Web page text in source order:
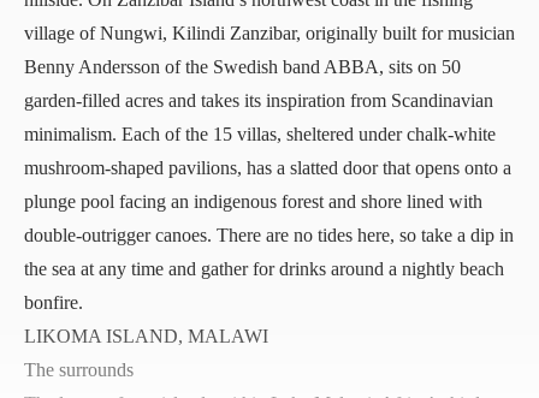
village of Nungwi, Kilindi Zanzibar, originally built for musician
Benny Andersson of the Swedish band ABBA, sits on 50
garden-filled acres and takes its inspiration from Scandinavian
minimalism. Each of the 15 villas, sheltered under chalk-white
mushroom-shaped pavilions, has a slatted door that opens onto a
plunge pool facing an indigenous forest and shore lined with
double-outrigger canoes. There are no tides here, so take a dip in
the sea at any time and gather for drinks around a nightly beach
bonfire.
LIKOMA ISLAND, MALAWI
The surrounds